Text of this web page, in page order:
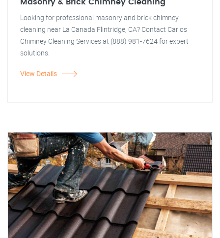
Masonry & Brick Chimney Cleaning
Looking for professional masonry and brick chimney
cleaning near La Canada Flintridge, CA? Contact Carlos
Chimney Cleaning Services at (888) 981-7624 for expert
solutions.
View Details